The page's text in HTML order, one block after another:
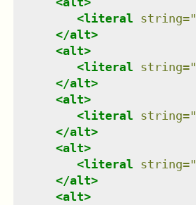
<literal string="
</alt>
<alt>
<literal string="
</alt>
<alt>
<literal string="
</alt>
<alt>
<literal string="
</alt>
<alt>